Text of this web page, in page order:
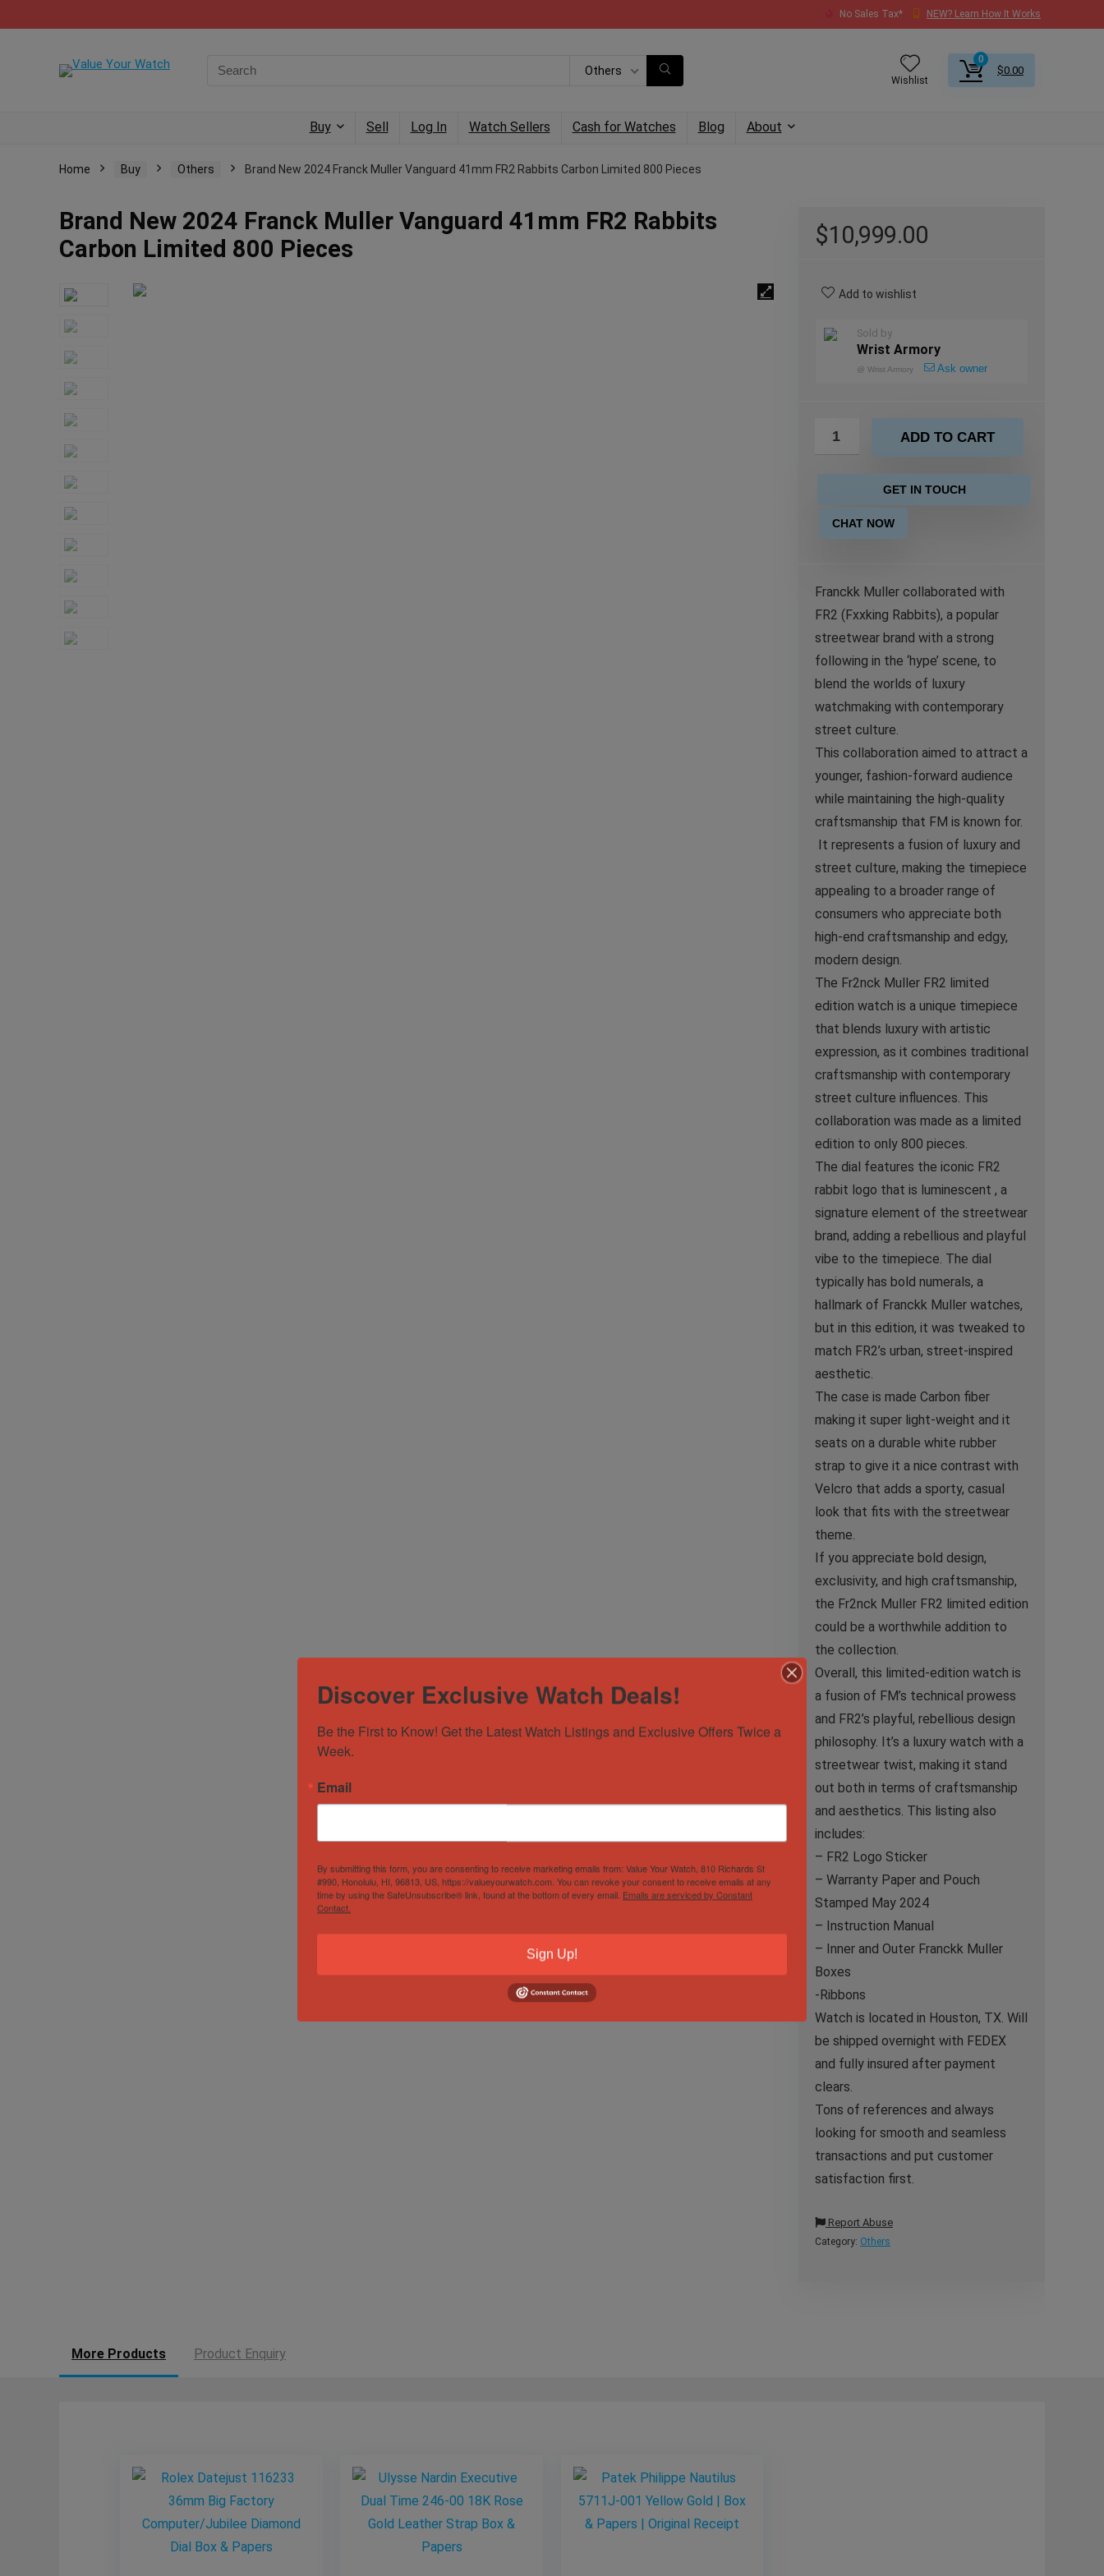
No Sales Tax* NEW? Learn How It Works
Others
Wishlist
0
$0.00
Buy Sell Log In Watch Sellers Cash for Watches Blog About
Home Buy Others Brand New 2024 Franck Muller Vanguard 41mm FR2 Rabbits Carbon Limited 800 Pieces
Brand New 2024 Franck Muller Vanguard 41mm FR2 Rabbits
Carbon Limited 800 Pieces
$10,999.00
Add to wishlist
Sold by
Wrist Armory
@ Wrist Armory Ask owner
ADD TO CART
GET IN TOUCH
CHAT NOW
Franckk Muller collaborated with
FR2 (Fxxking Rabbits), a popular
streetwear brand with a strong
following in the ‘hype’ scene, to
blend the worlds of luxury
watchmaking with contemporary
street culture.
This collaboration aimed to attract a
younger, fashion-forward audience
while maintaining the high-quality
craftsmanship that FM is known for.
It represents a fusion of luxury and
street culture, making the timepiece
appealing to a broader range of
consumers who appreciate both
high-end craftsmanship and edgy,
modern design.
The Fr2nck Muller FR2 limited
edition watch is a unique timepiece
that blends luxury with artistic
expression, as it combines traditional
craftsmanship with contemporary
street culture influences. This
collaboration was made as a limited
edition to only 800 pieces.
The dial features the iconic FR2
rabbit logo that is luminescent , a
signature element of the streetwear
brand, adding a rebellious and playful
vibe to the timepiece. The dial
typically has bold numerals, a
hallmark of Franckk Muller watches,
but in this edition, it was tweaked to
match FR2’s urban, street-inspired
aesthetic.
The case is made Carbon fiber
making it super light-weight and it
seats on a durable white rubber
strap to give it a nice contrast with
Velcro that adds a sporty, casual
look that fits with the streetwear
theme.
If you appreciate bold design,
exclusivity, and high craftsmanship,
the Fr2nck Muller FR2 limited edition
could be a worthwhile addition to
the collection.
Overall, this limited-edition watch is
a fusion of FM’s technical prowess
and FR2’s playful, rebellious design
philosophy. It’s a luxury watch with a
streetwear twist, making it stand
out both in terms of craftsmanship
and aesthetics. This listing also
includes:
– FR2 Logo Sticker
– Warranty Paper and Pouch
Stamped May 2024
– Instruction Manual
– Inner and Outer Franckk Muller
Boxes
-Ribbons
Watch is located in Houston, TX. Will
be shipped overnight with FEDEX
and fully insured after payment
clears.
Tons of references and always
looking for smooth and seamless
transactions and put customer
satisfaction first.
Report Abuse
Category: Others
More Products Product Enquiry
Discover Exclusive Watch Deals!
Be the First to Know! Get the Latest Watch Listings and Exclusive Offers Twice a
Week.
Email
By submitting this form, you are consenting to receive marketing emails from: Value Your Watch, 810 Richards St
#990, Honolulu, HI, 96813, US, https://valueyourwatch.com. You can revoke your consent to receive emails at any
time by using the SafeUnsubscribe® link, found at the bottom of every email. Emails are serviced by Constant
Contact.
Sign Up!